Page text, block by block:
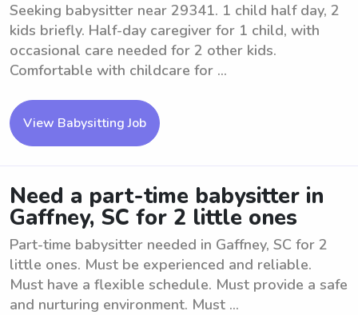
Seeking babysitter near 29341. 1 child half day, 2
kids briefly. Half-day caregiver for 1 child, with
occasional care needed for 2 other kids.
Comfortable with childcare for ...
View Babysitting Job
Need a part-time babysitter in
Gaffney, SC for 2 little ones
Part-time babysitter needed in Gaffney, SC for 2
little ones. Must be experienced and reliable.
Must have a flexible schedule. Must provide a safe
and nurturing environment. Must ...